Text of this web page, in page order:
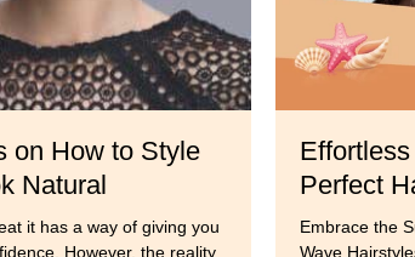
on How to Style
Natural
it has a way of giving you
However, the reality
Perfect
Embrace the
Wave